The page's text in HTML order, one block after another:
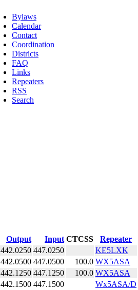
Bylaws
Calendar
Contact
Coordination
Districts
FAQ
Links
Repeaters
RSS
Search
Output Input CTCSS Repeater
442.0250 447.0250 KE5LXK
442.0500 447.0500 100.0 WX5ASA
442.1250 447.1250 100.0 WX5ASA
442.1500 447.1500 Wx5ASA/D